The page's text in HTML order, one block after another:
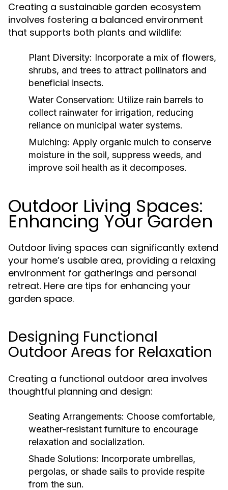
Creating a sustainable garden ecosystem
involves fostering a balanced environment
that supports both plants and wildlife:
Plant Diversity: Incorporate a mix of flowers,
shrubs, and trees to attract pollinators and
beneficial insects.
Water Conservation: Utilize rain barrels to
collect rainwater for irrigation, reducing
reliance on municipal water systems.
Mulching: Apply organic mulch to conserve
moisture in the soil, suppress weeds, and
improve soil health as it decomposes.
Outdoor Living Spaces:
Enhancing Your Garden
Outdoor living spaces can significantly extend
your home’s usable area, providing a relaxing
environment for gatherings and personal
retreat. Here are tips for enhancing your
garden space.
Designing Functional
Outdoor Areas for Relaxation
Creating a functional outdoor area involves
thoughtful planning and design:
Seating Arrangements: Choose comfortable,
weather-resistant furniture to encourage
relaxation and socialization.
Shade Solutions: Incorporate umbrellas,
pergolas, or shade sails to provide respite
from the sun.